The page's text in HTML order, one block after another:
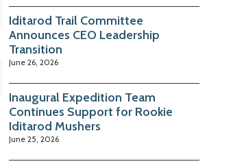
Iditarod Trail Committee
Announces CEO Leadership
Transition
June 26, 2026
Inaugural Expedition Team
Continues Support for Rookie
Iditarod Mushers
June 25, 2026